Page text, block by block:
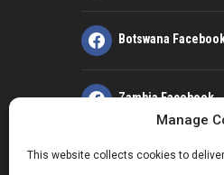
Manage
This website collects cookies to
Botswana
Zambia Facebook
Kenya Facebook